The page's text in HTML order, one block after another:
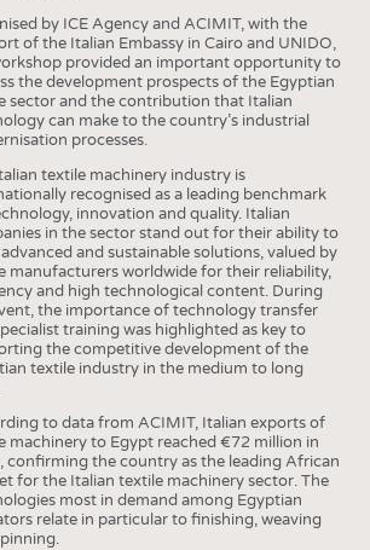
by ICE Agency and ACIMIT, with the
of the Italian Embassy in Cairo and UNIDO,
provided an important opportunity to
the development prospects of the Egyptian
sector and the contribution that Italian
can make to the country’s industrial
processes.
textile machinery industry is
recognised as a leading benchmark
innovation and quality. Italian
in the sector stand out for their ability to
and sustainable solutions, valued by
manufacturers worldwide for their reliability,
and high technological content. During
the importance of technology transfer
training was highlighted as key to
the competitive development of the
textile industry in the medium to long
to data from ACIMIT, Italian exports of
machinery to Egypt reached €72 million in
confirming the country as the leading African
for the Italian textile machinery sector. The
most in demand among Egyptian
relate in particular to finishing, weaving